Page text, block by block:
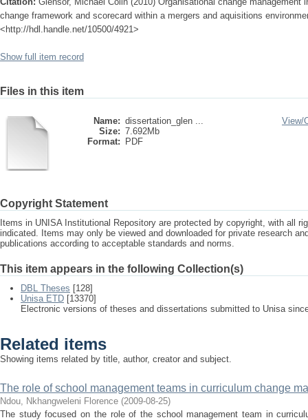
change framework and scorecard within a mergers and aquisitions
<http://hdl.handle.net/10500/4921>
Show full item record
Files in this item
Name: dissertation_glen ...
Size: 7.692Mb
Format:
PDF
View/
Copyright Statement
Items in UNISA Institutional Repository are protected by copyright, with all
indicated. Items may only be viewed and downloaded for private research
publications according to acceptable standards and norms.
This item appears in the following Collection(s)
DBL Theses [128]
Unisa ETD [13370]
Electronic versions of theses and dissertations submitted to Unisa
Related items
Showing items related by title, author, creator and subject.
The role of school management teams in curriculum change
Ndou, Nkhangweleni Florence (2009-08-25)
The study focused on the role of the school management team in